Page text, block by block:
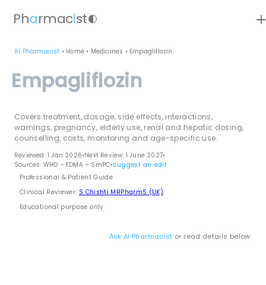
Pharmacistcontrast
AI Pharmacist • Home • Medicines • Empagliflozin
Empagliflozin
Covers treatment, dosage, side effects, interactions,
warnings, pregnancy, elderly use, renal and hepatic dosing,
counselling, costs, monitoring and age-specific use.
Reviewed: 1 Jan 2026•Next Review: 1 June 2027•
Sources: WHO – FDMA – SmPC•Suggest an edit
Professional & Patient Guide
Clinical Reviewer: S Chishti MRPharmS (UK)
Educational purpose only
Ask AI Pharmacist or read details below.